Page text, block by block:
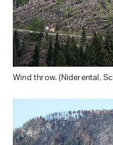
Wind throw. (Niderental,